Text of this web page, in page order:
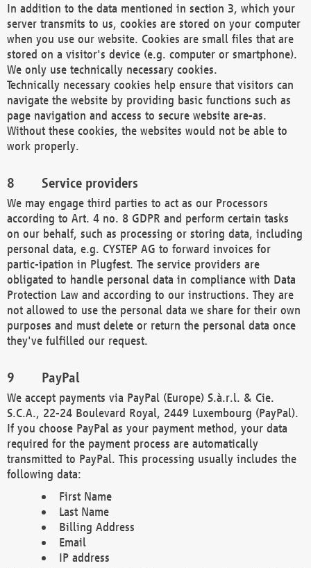
In addition to the data mentioned in section 3, which your
server transmits to us, cookies are stored on your computer
when you use our website. Cookies are small files that are
stored on a visitor's device (e.g. computer or smartphone).
We only use technically necessary cookies.
Technically necessary cookies help ensure that visitors can
navigate the website by providing basic functions such as
page navigation and access to secure website are-as.
Without these cookies, the websites would not be able to
work properly.
Service providers
We may engage third parties to act as our Processors
according to Art. 4 no. 8 GDPR and perform certain tasks
on our behalf, such as processing or storing data, including
personal data, e.g. CYSTEP AG to forward invoices for
partic-ipation in Plugfest. The service providers are
obligated to handle personal data in compliance with Data
Protection Law and according to our instructions. They are
not allowed to use the personal data we share for their own
purposes and must delete or return the personal data once
they've fulfilled our request.
PayPal
We accept payments via PayPal (Europe) S.à.r.l. & Cie.
S.C.A., 22-24 Boulevard Royal, 2449 Luxembourg (PayPal).
If you choose PayPal as your payment method, your data
required for the payment process are automatically
transmitted to PayPal. This processing usually includes the
following data:
First Name
Last Name
Billing Address
Email
IP address